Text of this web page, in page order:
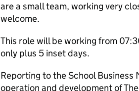
are a small team, working very
welcome.
This role will be working from
only plus 5 inset days.
Reporting to the School
operation and development of